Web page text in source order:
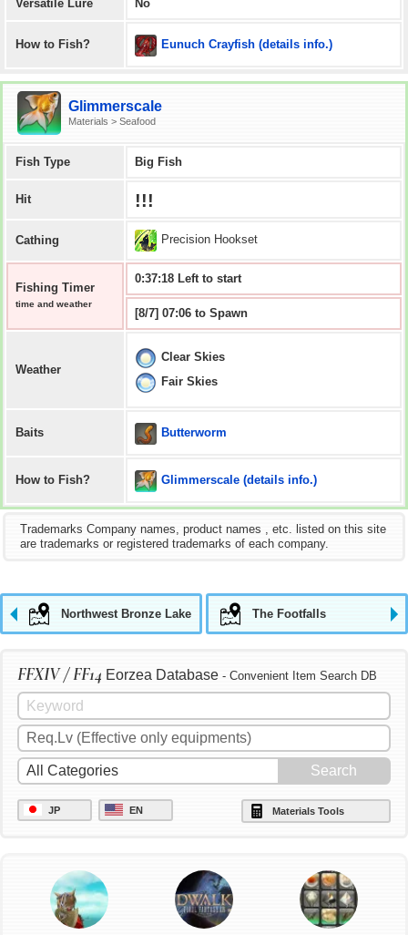
Versatile Lure No
How to Fish? Eunuch Crayfish (details info.)
Glimmerscale
Materials > Seafood
Fish Type Big Fish
Hit !!!
Cathing Precision Hookset
Fishing Timer
time and weather
0:37:18 Left to start
[8/7] 07:06 to Spawn
Weather
Clear Skies
Fair Skies
Baits Butterworm
How to Fish? Glimmerscale (details info.)
Trademarks Company names, product names , etc. listed on this site
are trademarks or registered trademarks of each company.
Northwest Bronze Lake The Footfalls
FFXIV / FF14 Eorzea Database - Convenient Item Search DB
JP EN Materials Tools